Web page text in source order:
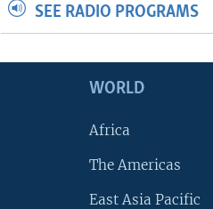
SEE RADIO PROGRAMS
WORLD
Africa
The Americas
East Asia Pacific